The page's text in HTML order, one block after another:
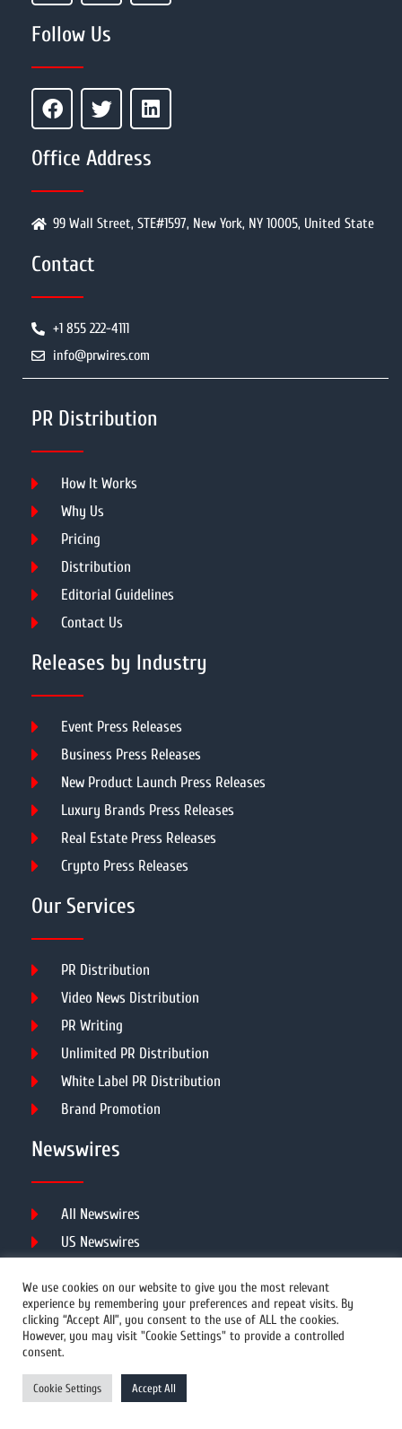
Follow Us
Office Address
99 Wall Street, STE#1597, New York, NY 10005, United State
Contact
+1 855 222-4111
info@prwires.com
PR Distribution
How It Works
Why Us
Pricing
Distribution
Editorial Guidelines
Contact Us
Releases by Industry
Event Press Releases
Business Press Releases
New Product Launch Press Releases
Luxury Brands Press Releases
Real Estate Press Releases
Crypto Press Releases
Our Services
PR Distribution
Video News Distribution
PR Writing
Unlimited PR Distribution
White Label PR Distribution
Brand Promotion
Newswires
All Newswires
US Newswires
Australia Newswires
Canada Newswires
Europe Newswires
Help/Support
We use cookies on our website to give you the most relevant
experience by remembering your preferences and repeat visits. By
clicking “Accept All”, you consent to the use of ALL the cookies.
However, you may visit "Cookie Settings" to provide a controlled
consent.
Cookie Settings Accept All